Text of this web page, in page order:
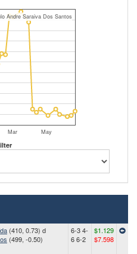
Mar May
Andre Saraiva Dos Santos
(410, 0.73) d
(499, -0.50)
6-3 4-
6 6-2
$1.129
$7.598